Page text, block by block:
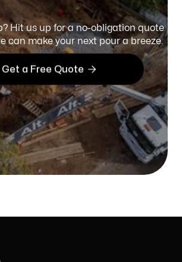
Hit us up for a no-obligation quote
can make your next pour a breeze.
Get a Free Quote 